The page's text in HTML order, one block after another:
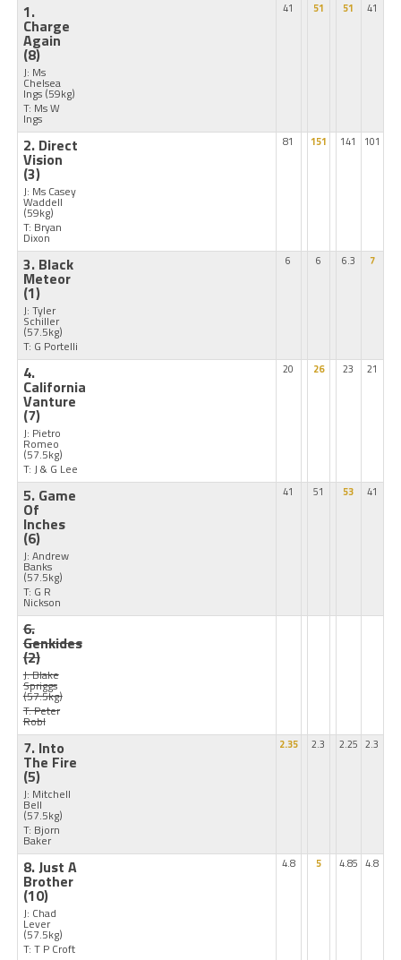
1.
Charge
Again
(8)
J: Ms
Chelsea
Ings (59kg)
T: Ms W
Ings
41 51 51 41
2. Direct
Vision
(3)
J: Ms Casey
Waddell
(59kg)
T: Bryan
Dixon
81 151 141 101
3. Black
Meteor
(1)
J: Tyler
Schiller
(57.5kg)
T: G Portelli
6 6 6.3 7
4.
California
Vanture
(7)
J: Pietro
Romeo
(57.5kg)
T: J & G Lee
20 26 23 21
5. Game
Of
Inches
(6)
J: Andrew
Banks
(57.5kg)
T: G R
Nickson
41 51 53 41
6.
Genkides
(2)
J: Blake
Spriggs
(57.5kg)
T: Peter
Robl
7. Into
The Fire
(5)
J: Mitchell
Bell
(57.5kg)
T: Bjorn
Baker
2.35 2.3 2.25 2.3
8. Just A
Brother
(10)
J: Chad
Lever
(57.5kg)
T: T P Croft
4.8 5 4.85 4.8